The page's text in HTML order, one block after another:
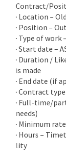
Contract/
· Location –
· Position –
· Type of work
· Start date –
· Duration /
is made
· End date (if
· Contract
· Full-time/
needs)
· Minimum
· Hours –
lity